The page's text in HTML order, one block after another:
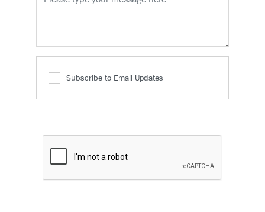
Subscribe to Email Updates